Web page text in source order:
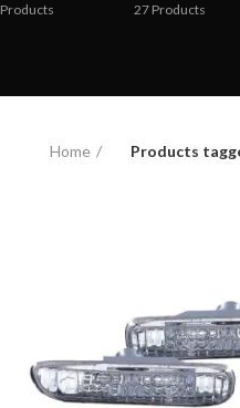
Products 27 Products
Home Products